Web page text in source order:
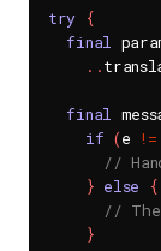
try {
final
. .
final
if (e !=
//
} else
{
//
}